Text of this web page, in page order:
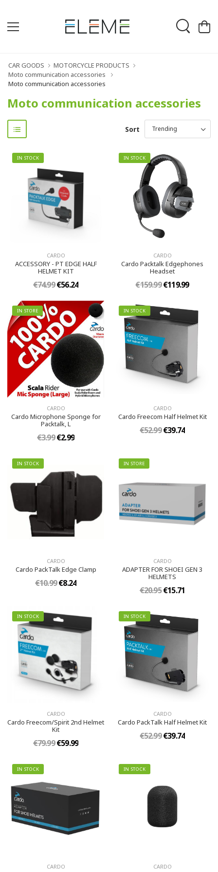
CAR GOODS
MOTORCYCLE PRODUCTS
Moto communication accessories
Moto communication accessories
Moto communication accessories
Sort
IN STOCK
CARDO
ACCESSORY - PT EDGE HALF
HELMET KIT
€74.99€56.24
IN STOCK
CARDO
Cardo Packtalk Edgephones
Headset
€159.99€119.99
IN STORE
CARDO
Cardo Microphone Sponge for
Packtalk, L
€3.99€2.99
IN STOCK
CARDO
Cardo Freecom Half Helmet Kit
€52.99€39.74
IN STOCK
CARDO
Cardo PackTalk Edge Clamp
€10.99€8.24
IN STORE
CARDO
ADAPTER FOR SHOEI GEN 3
HELMETS
€20.95€15.71
IN STOCK
CARDO
Cardo Freecom/Spirit 2nd Helmet
Kit
€79.99€59.99
IN STOCK
CARDO
Cardo PackTalk Half Helmet Kit
€52.99€39.74
IN STOCK
CARDO
IN STOCK
CARDO